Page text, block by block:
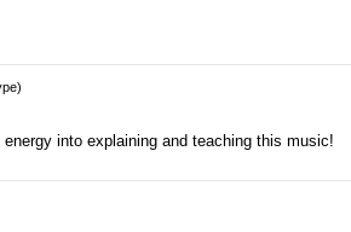
into explaining and teaching this music!